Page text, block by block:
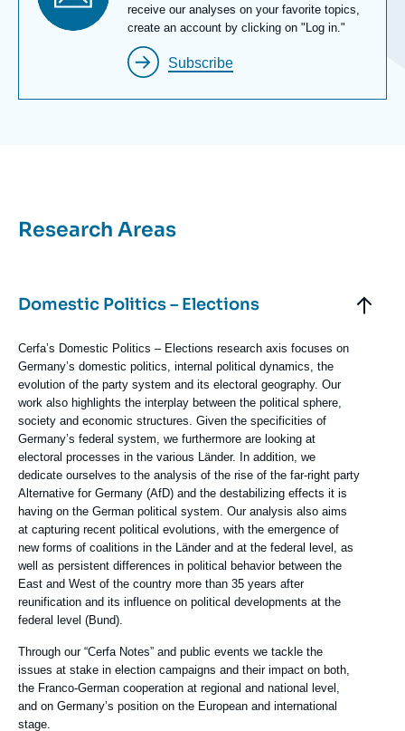
Newsletter
receive our analyses on your favorite topics,
create an account by clicking on "Log in."
Subscribe
Titre
Research Areas
de
Titre
de
recherche
Domestic Politics – Elections
Texte
Axe
de
recherche
Cerfa’s Domestic Politics – Elections research axis focuses on
Germany’s domestic politics, internal political dynamics, the
evolution of the party system and its electoral geography. Our
work also highlights the interplay between the political sphere,
society and economic structures. Given the specificities of
Germany’s federal system, we furthermore are looking at
electoral processes in the various Länder. In addition, we
dedicate ourselves to the analysis of the rise of the far-right party
Alternative for Germany (AfD) and the destabilizing effects it is
having on the German political system. Our analysis also aims
at capturing recent political evolutions, with the emergence of
new forms of coalitions in the Länder and at the federal level, as
well as persistent differences in political behavior between the
East and West of the country more than 35 years after
reunification and its influence on political developments at the
federal level (Bund).
Through our “Cerfa Notes” and public events we tackle the
issues at stake in election campaigns and their impact on both,
the Franco-German cooperation at regional and national level,
and on Germany’s position on the European and international
stage.